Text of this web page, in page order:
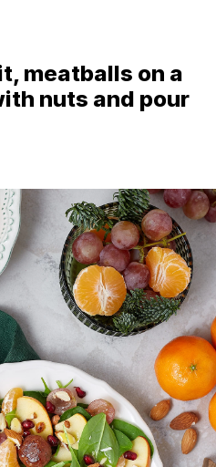
meatballs on a
nuts and pour